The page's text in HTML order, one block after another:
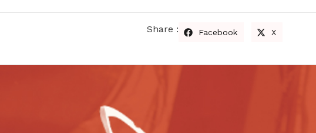
Share : Facebook X